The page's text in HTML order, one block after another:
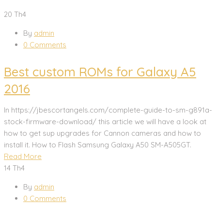
20 Th4
By admin
0 Comments
Best custom ROMs for Galaxy A5
2016
In https://jbescortangels.com/complete-guide-to-sm-g891a-
stock-firmware-download/ this article we will have a look at
how to get sup upgrades for Cannon cameras and how to
install it. How to Flash Samsung Galaxy A50 SM-A505GT.
Read More
14 Th4
By admin
0 Comments